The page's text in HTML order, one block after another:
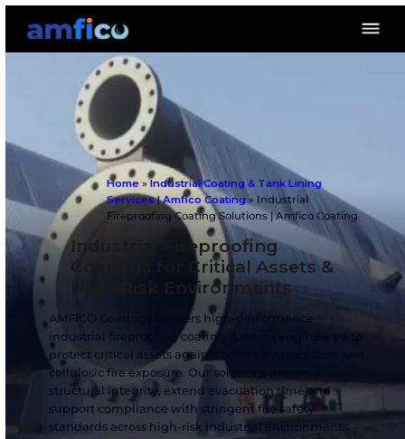
»Industrial Coating & Tank Lining
Services | Amfico Coating»
Industrial
Fireproofing Coating Solutions | Amfico
Industrial Fireproofing
Coatings for Critical Assets
High-Risk Environments
AMFICO Coatings delivers high-performance
industrial fireproofing coating systems